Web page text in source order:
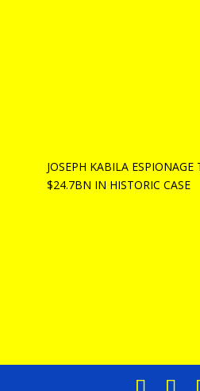
JOSEPH KABILA ESPIONAGE
$24.7BN IN HISTORIC CASE